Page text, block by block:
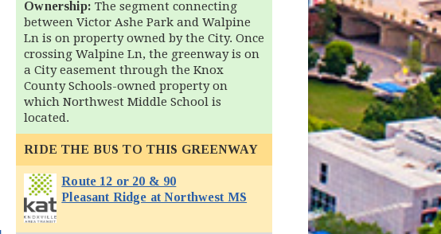
Ownership:The segment connecting
between Victor Ashe Park and Walpine
Ln is on property owned by the City. Once
crossing Walpine Ln, the greenway is on
a City easement through the Knox
County Schools-owned property on
which Northwest Middle School is
located.
RIDE THE BUS TO THIS GREENWAY
Route 12 or 20 & 90
Pleasant Ridge at Northwest MS (opens in new window)